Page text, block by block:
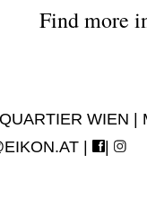
Find more
WIEN
| |